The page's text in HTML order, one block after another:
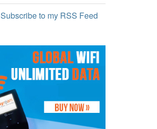
Subscribe to my RSS Feed